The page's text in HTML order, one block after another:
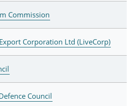
Commission
Corporation Ltd (LiveCorp)
Council